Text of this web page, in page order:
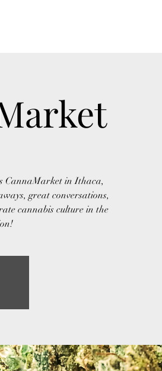
CannaMarket in Ithaca,
great conversations,
cannabis culture in the